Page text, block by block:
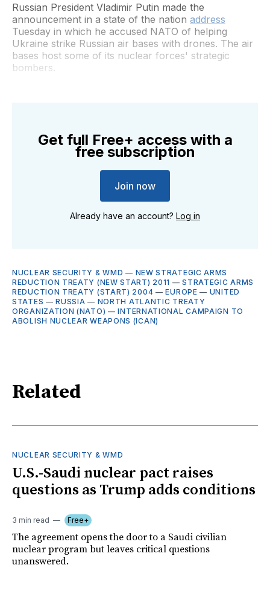
Russian President Vladimir Putin made the
announcement in a state of the nation address
Tuesday in which he accused NATO of helping
Ukraine strike Russian air bases with drones. The air
bases host some of its nuclear forces' strategic
bombers.
Get full Free+ access with a
free subscription
Join now
Already have an account? Log in
NUCLEAR SECURITY & WMD — NEW STRATEGIC ARMS
REDUCTION TREATY (NEW START) 2011 —STRATEGIC ARMS
REDUCTION TREATY (START) 2004 —EUROPE — UNITED
STATES —RUSSIA — NORTH ATLANTIC TREATY
ORGANIZATION (NATO) —INTERNATIONAL CAMPAIGN TO
ABOLISH NUCLEAR WEAPONS (ICAN)
Related
NUCLEAR SECURITY & WMD
U.S.-Saudi nuclear pact raises
questions as Trump adds conditions
3 min read Free+
The agreement opens the door to a Saudi civilian
nuclear program but leaves critical questions
unanswered.